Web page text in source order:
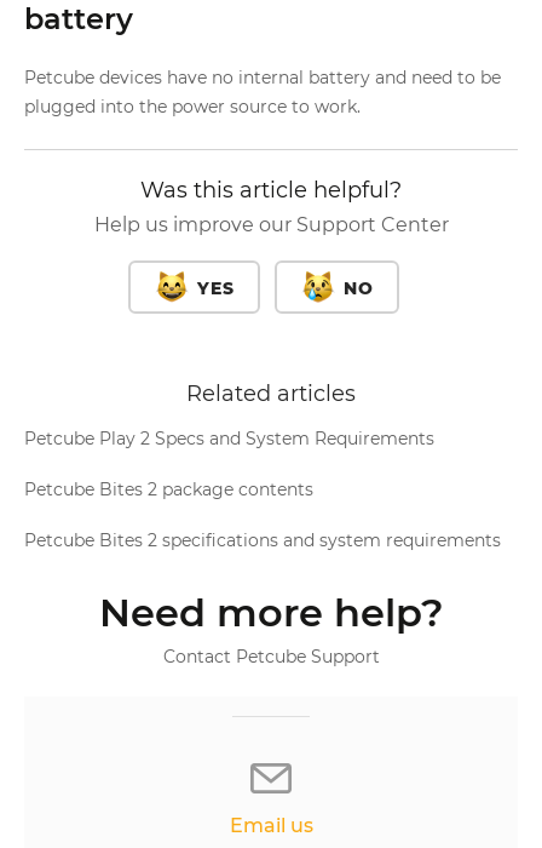
battery
Petcube devices have no internal battery and need to be
plugged into the power source to work.
Was this article helpful?
Help us improve our Support Center
YES NO
Related articles
Petcube Play 2 Specs and System Requirements
Petcube Bites 2 package contents
Petcube Bites 2 specifications and system requirements
Need more help?
Contact Petcube Support
Email us